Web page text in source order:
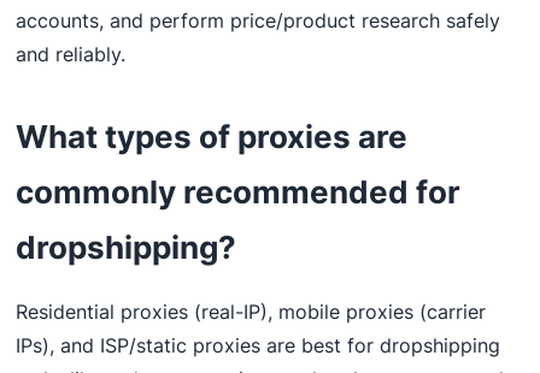
accounts, and perform price/product research safely
and reliably.
What types of proxies are
commonly recommended for
dropshipping?
Residential proxies (real-IP), mobile proxies (carrier
IPs), and ISP/static proxies are best for dropshipping